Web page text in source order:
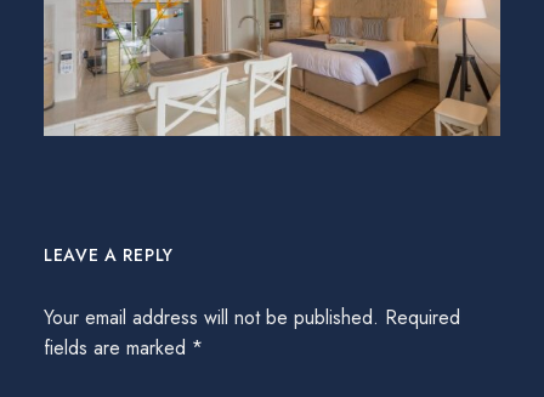
LEAVE A REPLY
Your email address will not be published. Required
fields are marked *